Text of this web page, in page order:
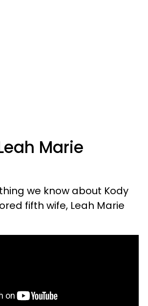
Marie
we know about Kody
fifth wife, Leah Marie